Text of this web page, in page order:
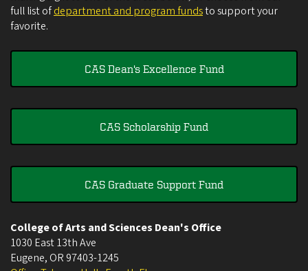
full list ofdepartment and program fundsto support your
favorite.
CAS Dean's Excellence Fund
CAS Scholarship Fund
CAS Graduate Support Fund
College of Arts and Sciences Dean's Office
1030 East 13th Ave
Eugene, OR 97403-1245